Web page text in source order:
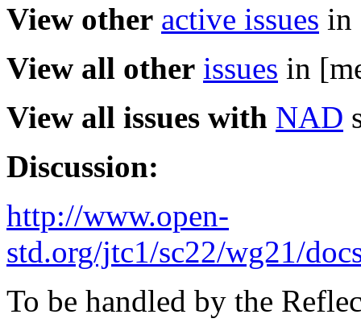
View other active issues in
View all other issues in
View all issues with NAD
Discussion:
http://www.open-
std.org/jtc1/sc22/wg21/
To be handled by the